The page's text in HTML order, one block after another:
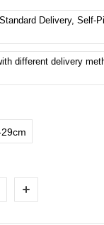
Delivery, Self-
different delivery